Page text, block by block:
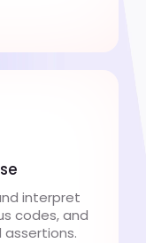
interpret
codes, and
assertions.